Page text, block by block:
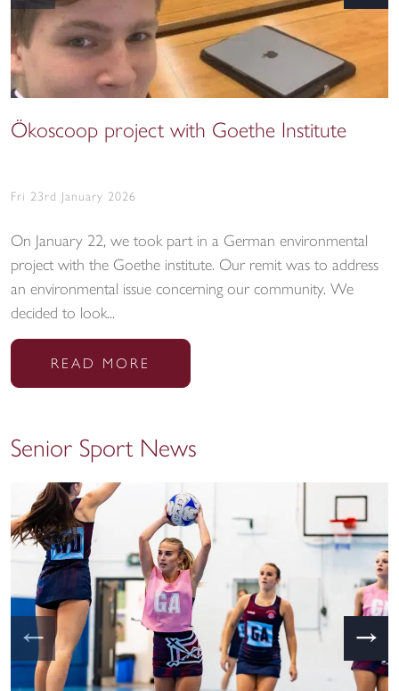
Ökoscoop project with Goethe Institute
Fri 23rd January 2026
On January 22, we took part in a German environmental
project with the Goethe institute. Our remit was to address
an environmental issue concerning our community. We
decided to look...
READ MORE
Senior Sport News
← →